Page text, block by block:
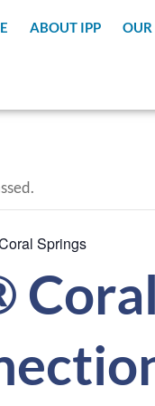
ABOUT IPP OUR
Springs